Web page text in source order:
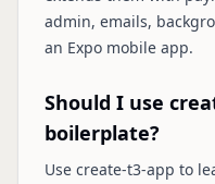
admin, emails,
an Expo mobile app.
Should I use
boilerplate?
Use create-t3-app to